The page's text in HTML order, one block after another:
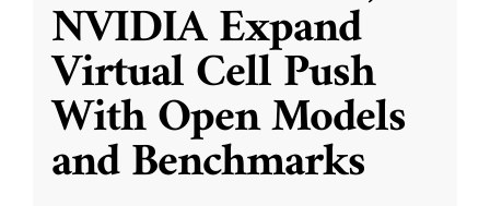
NVIDIA Expand
Virtual Cell Push
With Open Models
and Benchmarks